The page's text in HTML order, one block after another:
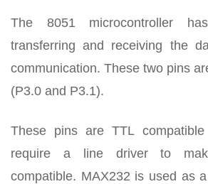
The 8051 microcontroller
transferring and receiving the
communication. These two pins
(P3.0 and P3.1).
These pins are TTL
require a line driver to
compatible. MAX232 is used as